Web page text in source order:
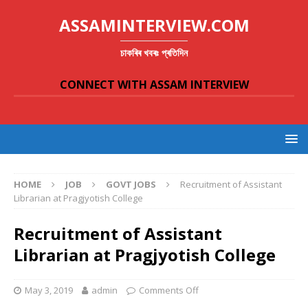
ASSAMINTERVIEW.COM
চাকৰিৰ খবৰঃ প্ৰতিদিন
CONNECT WITH ASSAM INTERVIEW
HOME JOB GOVT JOBS
Recruitment of Assistant
Librarian at Pragjyotish College
Recruitment of Assistant
Librarian at Pragjyotish College
May 3, 2019 admin Comments Off